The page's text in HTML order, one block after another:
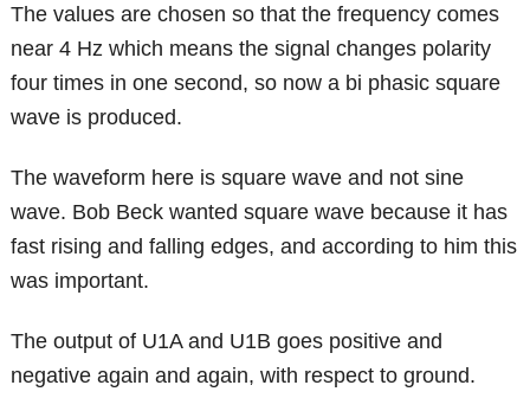
The values are chosen so that the frequency comes
near 4 Hz which means the signal changes polarity
four times in one second, so now a bi phasic square
wave is produced.
The waveform here is square wave and not sine
wave. Bob Beck wanted square wave because it has
fast rising and falling edges, and according to him this
was important.
The output of U1A and U1B goes positive and
negative again and again, with respect to ground.